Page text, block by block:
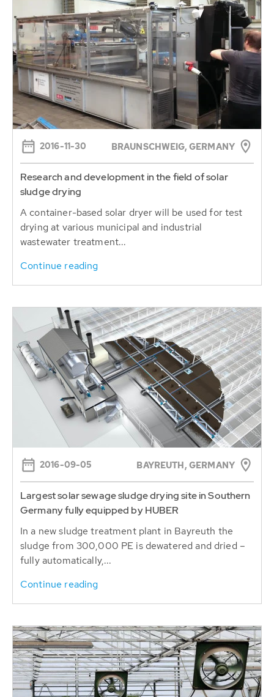
2016-11-30 BRAUNSCHWEIG, GERMANY
Research and development in the field of solar
sludge drying
A container-based solar dryer will be used for test
drying at various municipal and industrial
wastewater treatment...
Continue reading
2016-09-05 BAYREUTH, GERMANY
Largest solar sewage sludge drying site in Southern
Germany fully equipped by HUBER
In a new sludge treatment plant in Bayreuth the
sludge from 300,000 PE is dewatered and dried –
fully automatically,...
Continue reading